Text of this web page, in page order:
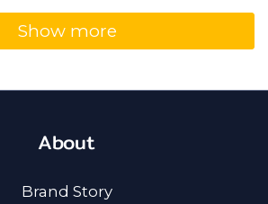
Show more
About
Brand Story